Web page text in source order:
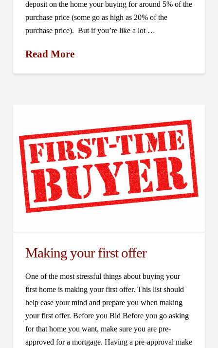
deposit on the home your buying for around 5% of the
purchase price (some go as high as 20% of the
purchase price). But if you’re like a lot …
Read More
Making your first offer
One of the most stressful things about buying your
first home is making your first offer. This list should
help ease your mind and prepare you when making
your first offer. Before you Bid Before you go asking
for that home you want, make sure you are pre-
approved for a mortgage. Having a pre-approval make